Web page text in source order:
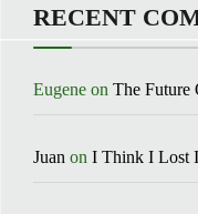
RECENT
Eugene on The Future
Juan on I Think I Lost